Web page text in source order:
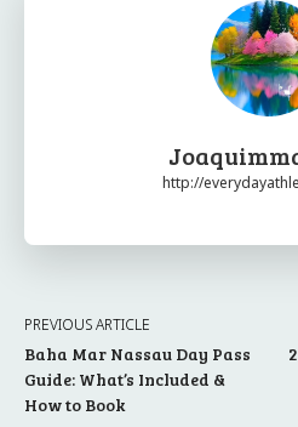
http://
PREVIOUS ARTICLE
Baha Mar Nassau Day Pass
Guide: What’s Included &
How to Book